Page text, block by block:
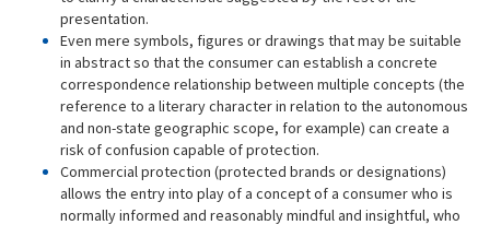
presentation.
Even mere symbols, figures or drawings that may be suitable
in abstract so that the consumer can establish a concrete
correspondence relationship between multiple concepts (the
reference to a literary character in relation to the autonomous
and non-state geographic scope, for example) can create a
risk of confusion capable of protection.
Commercial protection (protected brands or designations)
allows the entry into play of a concept of a consumer who is
normally informed and reasonably mindful and insightful, who